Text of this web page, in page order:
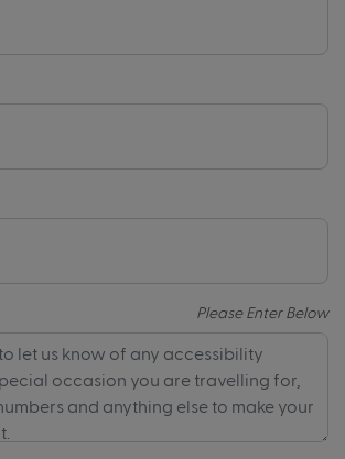
Please Enter Below